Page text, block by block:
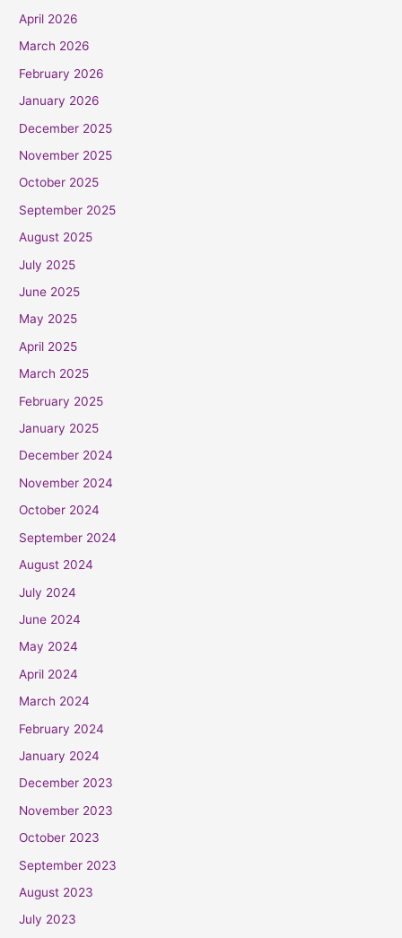
April 2026
March 2026
February 2026
January 2026
December 2025
November 2025
October 2025
September 2025
August 2025
July 2025
June 2025
May 2025
April 2025
March 2025
February 2025
January 2025
December 2024
November 2024
October 2024
September 2024
August 2024
July 2024
June 2024
May 2024
April 2024
March 2024
February 2024
January 2024
December 2023
November 2023
October 2023
September 2023
August 2023
July 2023